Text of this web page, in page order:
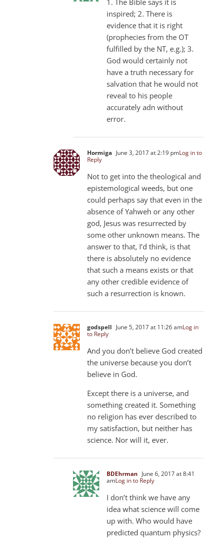
inspired; 2. There is
evidence that it is right
(prophecies from the OT
fulfilled by the NT, e.g.); 3.
God would certainly not
have a truth necessary for
salvation that he would not
reveal to his people
accurately adn without
error.
Hormiga June 3, 2017 at 2:19 pmLog in to
Reply
Not to get into the theological and
epistemological weeds, but one
could perhaps say that even in the
absence of Yahweh or any other
god, Jesus was resurrected by
some other unknown means. The
answer to that, I’d think, is that
there is absolutely no evidence
that such a means exists or that
any other credible evidence of
such a resurrection is known.
godspell June 5, 2017 at 11:26 amLog in
to Reply
And you don’t believe God created
the universe because you don’t
believe in God.
Except there is a universe, and
something created it. Something
no religion has ever described to
my satisfaction, but neither has
science. Nor will it, ever.
BDEhrman June 6, 2017 at 8:41
amLog in to Reply
I don’t think we have any
idea what science will come
up with. Who would have
predicted quantum physics?